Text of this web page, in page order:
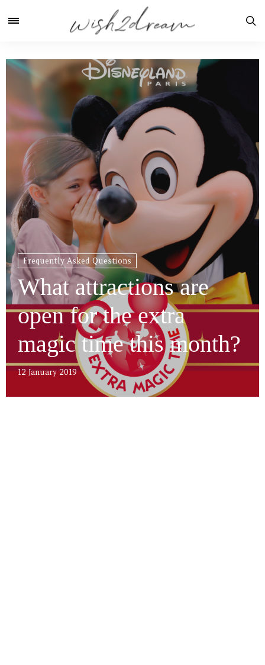
Frequently Asked Questions
What attractions are
open for the extra
magic time this month?
12 January 2019